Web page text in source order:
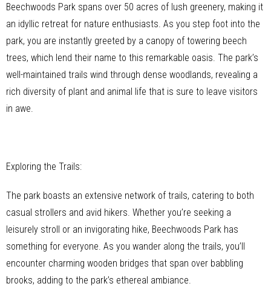
Beechwoods Park spans over 50 acres of lush greenery, making it
an idyllic retreat for nature enthusiasts. As you step foot into the
park, you are instantly greeted by a canopy of towering beech
trees, which lend their name to this remarkable oasis. The park’s
well-maintained trails wind through dense woodlands, revealing a
rich diversity of plant and animal life that is sure to leave visitors
in awe.
Exploring the Trails:
The park boasts an extensive network of trails, catering to both
casual strollers and avid hikers. Whether you’re seeking a
leisurely stroll or an invigorating hike, Beechwoods Park has
something for everyone. As you wander along the trails, you’ll
encounter charming wooden bridges that span over babbling
brooks, adding to the park’s ethereal ambiance.